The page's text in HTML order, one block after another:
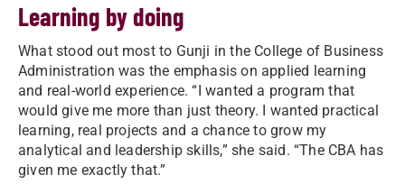
Learning by doing
What stood out most to Gunji in the College of Business
Administration was the emphasis on applied learning
and real-world experience. “I wanted a program that
would give me more than just theory. I wanted practical
learning, real projects and a chance to grow my
analytical and leadership skills,” she said. “The CBA has
given me exactly that.”